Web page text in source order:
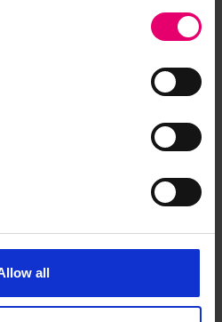
all
regarding